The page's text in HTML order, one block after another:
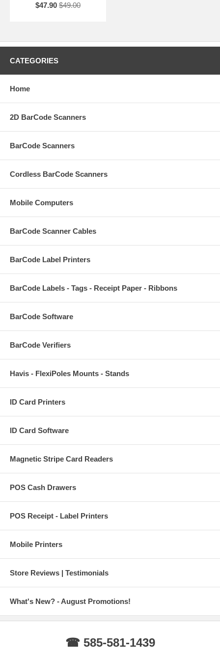
$47.90 $49.00
CATEGORIES
Home
2D BarCode Scanners
BarCode Scanners
Cordless BarCode Scanners
Mobile Computers
BarCode Scanner Cables
BarCode Label Printers
BarCode Labels - Tags - Receipt Paper - Ribbons
BarCode Software
BarCode Verifiers
Havis - FlexiPoles Mounts - Stands
ID Card Printers
ID Card Software
Magnetic Stripe Card Readers
POS Cash Drawers
POS Receipt - Label Printers
Mobile Printers
Store Reviews | Testimonials
What's New? - August Promotions!
☎ 585-581-1439